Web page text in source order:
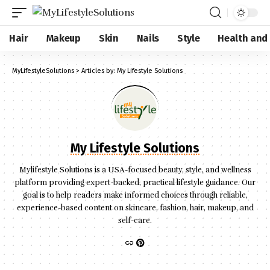
Hair Makeup Skin Nails Style Health and
MyLifestyleSolutions > Articles by: My Lifestyle Solutions
My Lifestyle Solutions
Mylifestyle Solutions is a USA-focused beauty, style, and wellness
platform providing expert-backed, practical lifestyle guidance. Our
goal is to help readers make informed choices through reliable,
experience-based content on skincare, fashion, hair, makeup, and
self-care.